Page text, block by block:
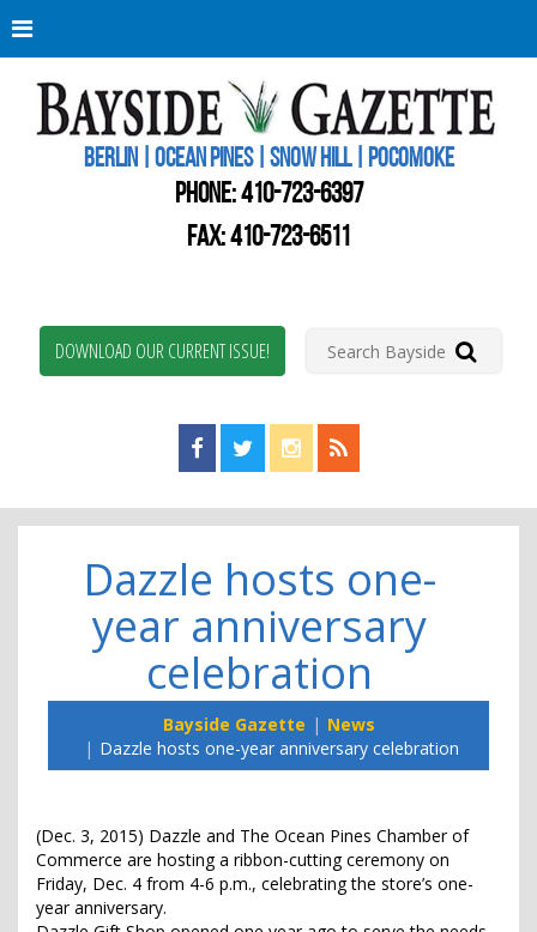
BERLIN | OCEAN PINES | SNOW HILL | POCOMOKE
PHONE:410-723-6397
FAX: 410-723-6511
DOWNLOAD OUR CURRENT ISSUE!
Find us on Facebook!
Visit us on Twitter!
View us on Instagram!
View our RSS Feed!
Dazzle hosts one-
year anniversary
celebration
Bayside Gazette
News
Dazzle hosts one-year anniversary celebration
(Dec. 3, 2015) Dazzle and The Ocean Pines Chamber of
Commerce are hosting a ribbon-cutting ceremony on
Friday, Dec. 4 from 4-6 p.m., celebrating the store’s one-
year anniversary.